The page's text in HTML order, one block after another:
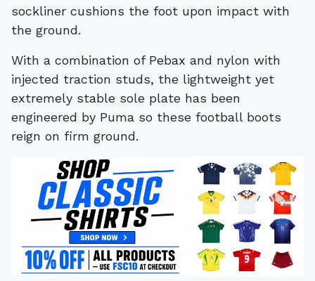
sockliner cushions the foot upon impact with
the ground.
With a combination of Pebax and nylon with
injected traction studs, the lightweight yet
extremely stable sole plate has been
engineered by Puma so these football boots
reign on firm ground.